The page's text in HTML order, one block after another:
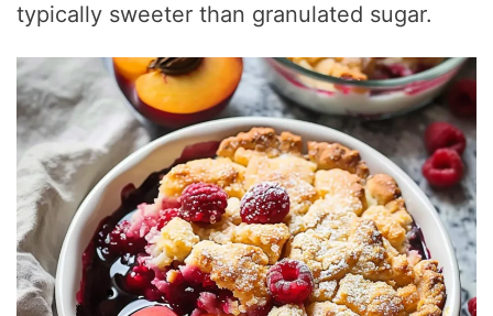
typically sweeter than granulated sugar.